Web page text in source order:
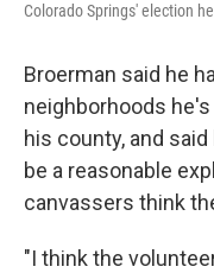
Colorado Springs' election
Broerman said he
neighborhoods
his county, and
be a reasonable
canvassers think
"I think the